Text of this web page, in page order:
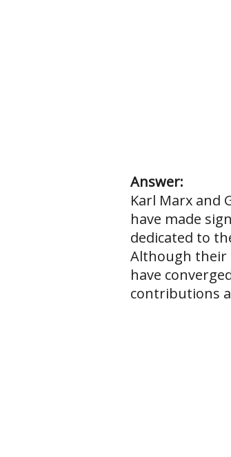
Answer:
Karl Marx and
have made
dedicated to
Although their
have
contributions